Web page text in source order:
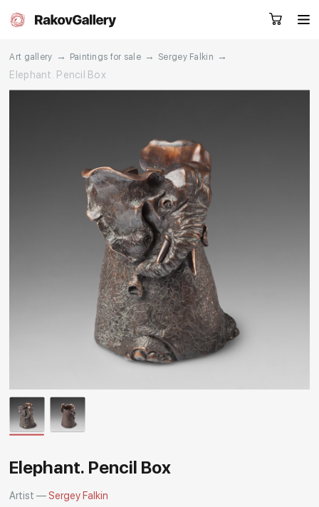
Artists
Services
Contacts
Art gallery → Paintings for sale → Sergey Falkin
→
Elephant. Pencil Box
Elephant. Pencil Box
Artist — Sergey Falkin